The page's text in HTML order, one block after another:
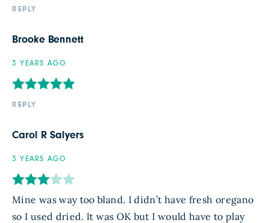
REPLY
Brooke Bennett
3 YEARS AGO
REPLY
Carol R Salyers
3 YEARS AGO
Mine was way too bland. I didn’t have fresh oregano
so I used dried. It was OK but I would have to play